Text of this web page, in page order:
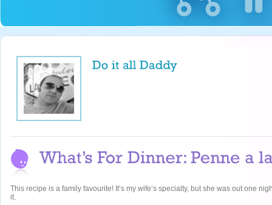
This recipe is a family favourite! It’s my wife’s specialty, but she was out one
it.